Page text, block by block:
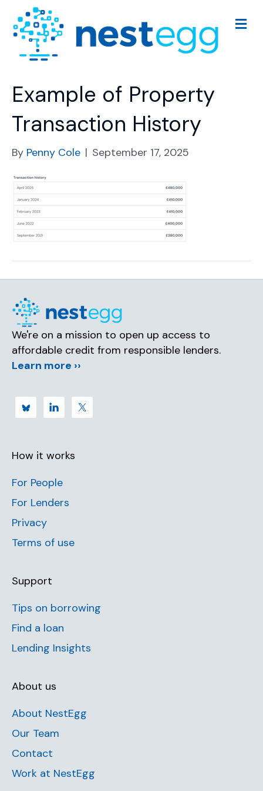
M
e
Example of Property
Transaction History
By Penny Cole | September 17, 2025
We're on a mission to open up access to
affordable credit from responsible lenders.
Learn more ››
How it works
For People
For Lenders
Privacy
Terms of use
Support
Tips on borrowing
Find a loan
Lending Insights
About us
About NestEgg
Our Team
Contact
Work at NestEgg